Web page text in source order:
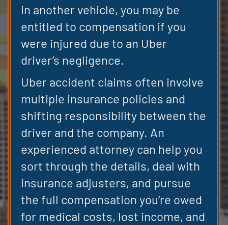
in another vehicle, you may be
entitled to compensation if you
were injured due to an Uber
driver’s negligence.
Uber accident claims often involve
multiple insurance policies and
shifting responsibility between the
driver and the company. An
experienced attorney can help you
sort through the details, deal with
insurance adjusters, and pursue
the full compensation you’re owed
for medical costs, lost income, and